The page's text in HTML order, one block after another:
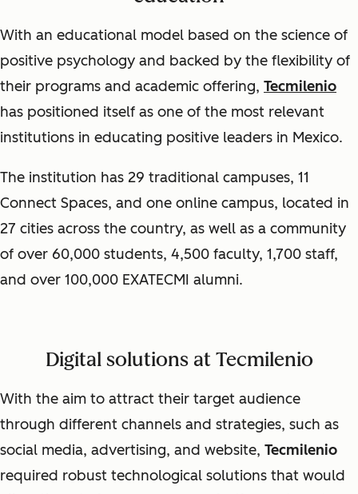
With an educational model based on the science of
positive psychology and backed by the flexibility of
their programs and academic offering, Tecmilenio
has positioned itself as one of the most relevant
institutions in educating positive leaders in Mexico.
The institution has 29 traditional campuses, 11
Connect Spaces, and one online campus, located in
27 cities across the country, as well as a community
of over 60,000 students, 4,500 faculty, 1,700 staff,
and over 100,000 EXATECMI alumni.
Digital solutions at Tecmilenio
With the aim to attract their target audience
through different channels and strategies, such as
social media, advertising, and website, Tecmilenio
required robust technological solutions that would